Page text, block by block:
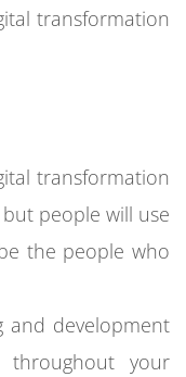
transformation
transformation
people will use
the people who
and development
your